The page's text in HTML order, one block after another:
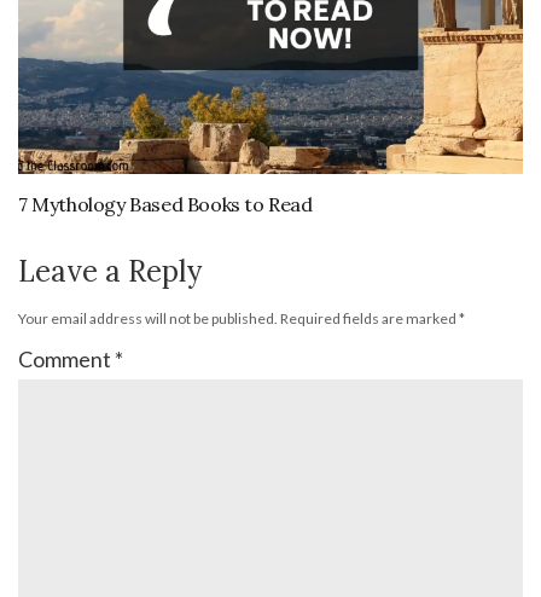
7 Mythology Based Books to Read
Leave a Reply
Your email address will not be published. Required fields are marked *
Comment *